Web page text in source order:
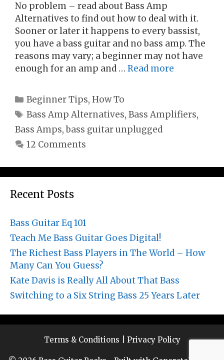
No problem – read about Bass Amp
Alternatives to find out how to deal with it.
Sooner or later it happens to every bassist,
you have a bass guitar and no bass amp. The
reasons may vary; a beginner may not have
enough for an amp and … Read more
Categories
Beginner Tips,How To
Tags
Bass Amp Alternatives,Bass Amplifiers,
Bass Amps,bass guitar unplugged
12 Comments
Recent Posts
Bass Guitar Eq 101
Teach Me Bass Guitar Goes Digital!
The Richest Bass Players in The World – How
Many Can You Guess?
Kate Davis is Really All About That Bass
Switching to a Six String Bass 25 Years Later
Terms & Conditions Privacy Policy